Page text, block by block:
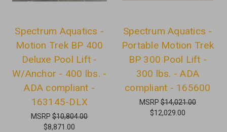
Spectrum Aquatics -
Motion Trek BP 400
Deluxe Pool Lift -
W/Anchor - 400 lbs. -
ADA compliant -
163145-DLX
MSRP$10,804.00
$8,871.00
Spectrum Aquatics -
Portable Motion Trek
BP 300 Pool Lift -
300 lbs. - ADA
compliant - 165600
MSRP$14,021.00
$12,029.00